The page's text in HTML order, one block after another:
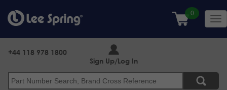
main
content
Search
+44 118 978 1800
Sign Up/Log In